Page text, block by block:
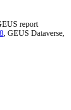
report
, GEUS Dataverse,